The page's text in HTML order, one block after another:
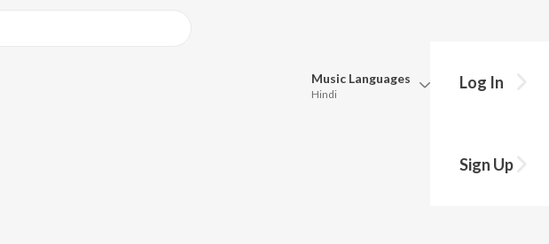
Music Languages
Hindi
Log In
Sign Up